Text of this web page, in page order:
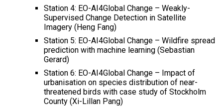
Station 4: EO-AI4Global Change – Weakly-
Supervised Change Detection in Satellite
Imagery (Heng Fang)
Station 5: EO-AI4Global Change – Wildfire spread
prediction with machine learning (Sebastian
Gerard)
Station 6: EO-AI4Global Change – Impact of
urbanisation on species distribution of near-
threatened birds with case study of Stockholm
County (Xi-Lillan Pang)